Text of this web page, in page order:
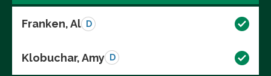
Franken, Al D
Klobuchar, Amy D